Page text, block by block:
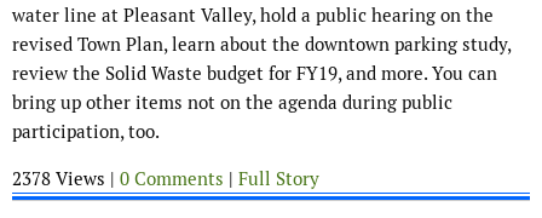
water line at Pleasant Valley, hold a public hearing on the
revised Town Plan, learn about the downtown parking study,
review the Solid Waste budget for FY19, and more. You can
bring up other items not on the agenda during public
participation, too.
2378 Views | 0 Comments | Full Story